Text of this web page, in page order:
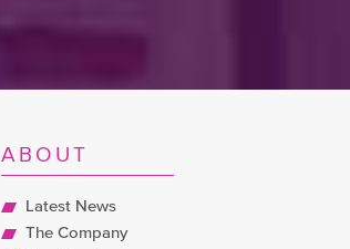
ABOUT
Latest News
The Company